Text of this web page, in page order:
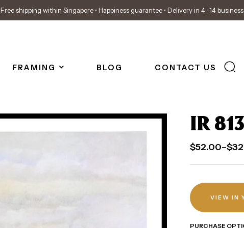
Free shipping within Singapore • Happiness guarantee • Delivery in 4 -14
FRAMING BLOG CONTACT US
IR 813
$52.00–$
VIEW IN
PURCHASE